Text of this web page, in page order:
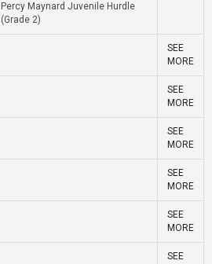
Percy Maynard Juvenile Hurdle
(Grade 2)
SEE
MORE
SEE
MORE
SEE
MORE
SEE
MORE
SEE
MORE
SEE